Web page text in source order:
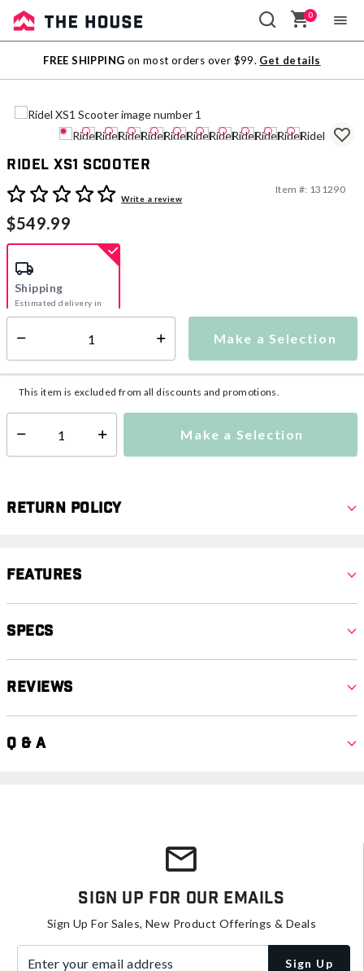
Sale
Outlet
0
FREE SHIPPING on most orders over $99. Get details
Ridel XS1 Scooter
4.5 out of 5 Customer Rating
Write a review
Item #: 131290
$549.99
Make a Selection
Shipping
Estimated delivery in
5-7 days
This item is excluded from all discounts and promotions.
Select quantity: Make a Selection
Return Policy
Features
Specs
Reviews
Q & A
Sign Up For Our Emails
Sign Up For Sales, New Product Offerings & Deals
Sign Up